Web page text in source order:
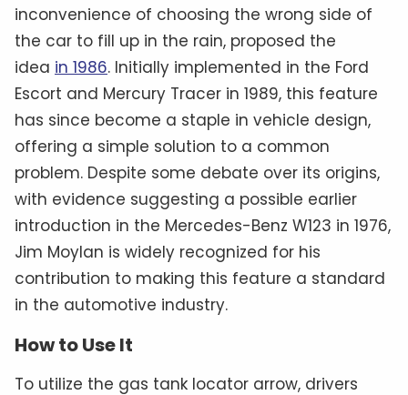
inconvenience of choosing the wrong side of
the car to fill up in the rain, proposed the
idea in 1986. Initially implemented in the Ford
Escort and Mercury Tracer in 1989, this feature
has since become a staple in vehicle design,
offering a simple solution to a common
problem. Despite some debate over its origins,
with evidence suggesting a possible earlier
introduction in the Mercedes-Benz W123 in 1976,
Jim Moylan is widely recognized for his
contribution to making this feature a standard
in the automotive industry.
How to Use It
To utilize the gas tank locator arrow, drivers